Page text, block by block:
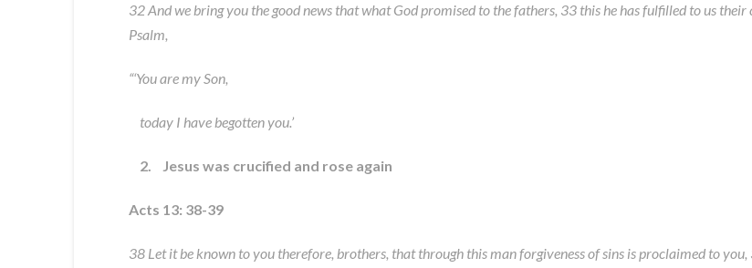
32 And we bring you the good news that what God promised to the fathers, 33 this he has fulfilled to us
Psalm,
“‘You are my Son,
today I have begotten you.’
2. Jesus was crucified and rose again
Acts 13: 38-39
38 Let it be known to you therefore, brothers, that through this man forgiveness of sins is proclaimed to